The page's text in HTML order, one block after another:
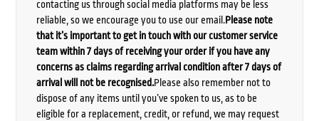
contacting us through social media platforms may be less
reliable, so we encourage you to use our email.Please note
that it’s important to get in touch with our customer service
team within 7 days of receiving your order if you have any
concerns as claims regarding arrival condition after 7 days of
arrival will not be recognised.Please also remember not to
dispose of any items until you’ve spoken to us, as to be
eligible for a replacement, credit, or refund, we may request